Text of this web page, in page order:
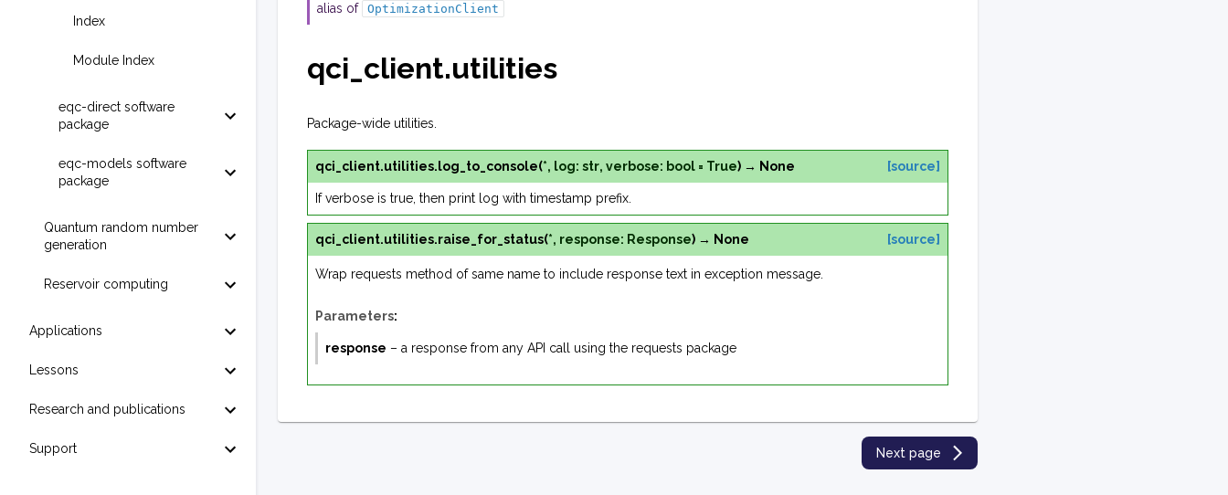
Index
Module Index
eqc-direct software
package
eqc-models software
package
Quantum random number
generation
Reservoir computing
Applications
Lessons
Research and publications
Support
alias of OptimizationClient
qci_client.utilities
Package-wide utilities.
qci_client.utilities. log_to_console(*, log: str, verbose: bool = True) → None [source]
If verbose is true, then print log with timestamp prefix.
qci_client.utilities.raise_for_status(*, response: Response) → None [source]
Wrap requests method of same name to include response text in exception message.
Parameters:
response – a response from any API call using the requests package
Next page